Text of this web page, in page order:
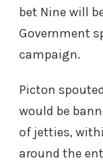
bet Nine will
Government
campaign.
Picton
would be
of jetties,
around the